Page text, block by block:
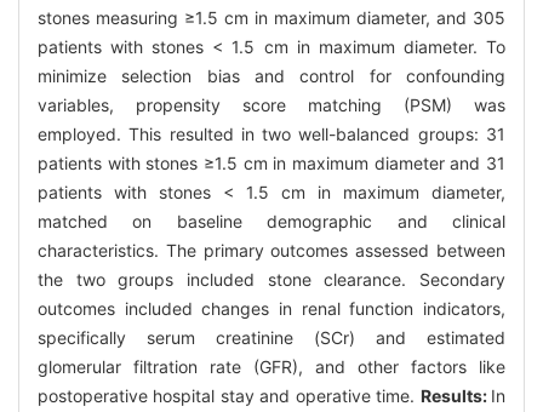
stones measuring ≥1.5 cm in maximum diameter, and 305
patients with stones < 1.5 cm in maximum diameter. To
minimize selection bias and control for confounding
variables, propensity score matching (PSM) was
employed. This resulted in two well-balanced groups: 31
patients with stones ≥1.5 cm in maximum diameter and 31
patients with stones < 1.5 cm in maximum diameter,
matched on baseline demographic and clinical
characteristics. The primary outcomes assessed between
the two groups included stone clearance. Secondary
outcomes included changes in renal function indicators,
specifically serum creatinine (SCr) and estimated
glomerular filtration rate (GFR), and other factors like
postoperative hospital stay and operative time. Results: In